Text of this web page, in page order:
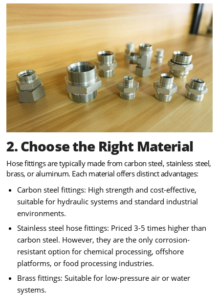
2. Choose the Right Material
Hose fittings are typically made from carbon steel, stainless steel,
brass, or aluminum. Each material offers distinct advantages:
Carbon steel fittings: High strength and cost-effective,
suitable for hydraulic systems and standard industrial
environments.
Stainless steel hose fittings: Priced 3-5 times higher than
carbon steel. However, they are the only corrosion-
resistant option for chemical processing, offshore
platforms, or food processing industries.
Brass fittings: Suitable for low-pressure air or water
systems.